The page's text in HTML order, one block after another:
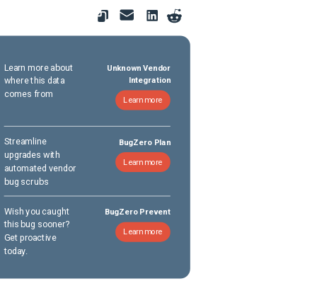
Learn more about
where this data
comes from
Unknown Vendor
Integration
Learn more
Streamline
upgrades with
automated vendor
bug scrubs
BugZero Plan
Learn more
Wish you caught
this bug sooner?
Get proactive
today.
BugZero Prevent
Learn more